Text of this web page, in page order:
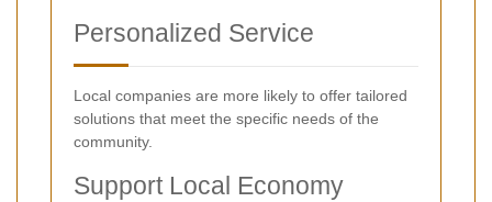
Personalized Service
Local companies are more likely to offer tailored
solutions that meet the specific needs of the
community.
Support Local Economy